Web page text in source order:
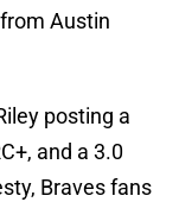
Austin
posting a
and a 3.0
Braves fans